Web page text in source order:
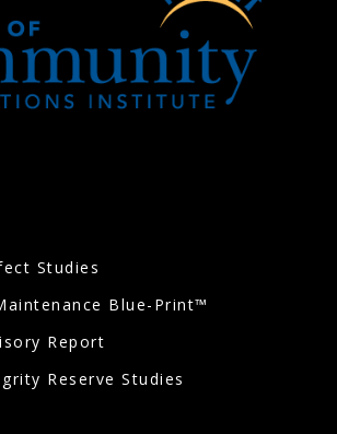
Studies
Blue-Print™
Report
Reserve Studies